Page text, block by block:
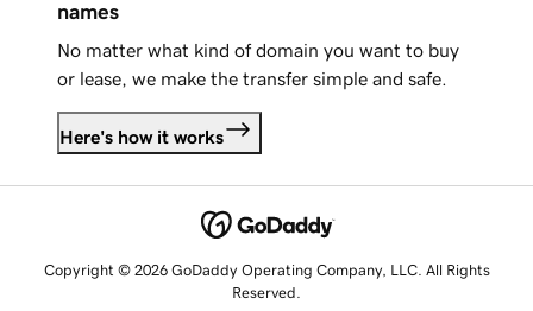
names
No matter what kind of domain you want to buy
or lease, we make the transfer simple and safe.
Here's how it works
Copyright © 2026 GoDaddy Operating Company, LLC. All Rights
Reserved.